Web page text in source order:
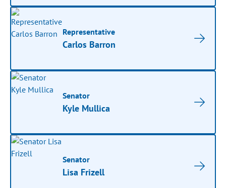
Representative
Carlos Barron
Senator
Kyle Mullica
Senator
Lisa Frizell